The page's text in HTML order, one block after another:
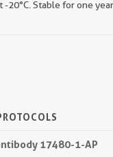
-20°C. Stable for one
17480-1-AP